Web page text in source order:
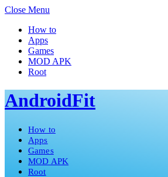
Close Menu
How to
Apps
Games
MOD APK
Root
AndroidFit
How to
Apps
Games
MOD APK
Root